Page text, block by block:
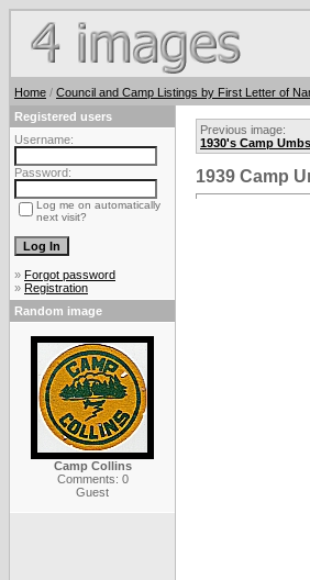
Home / Council and Camp Listings by First Letter of
Registered users
Username:
Password:
Log me on automatically
next visit?
» Forgot password
» Registration
Random image
Camp Collins
Comments: 0
Guest
Previous image:
1930's Camp
1939 Camp